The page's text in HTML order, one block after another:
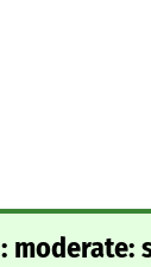
moderate: